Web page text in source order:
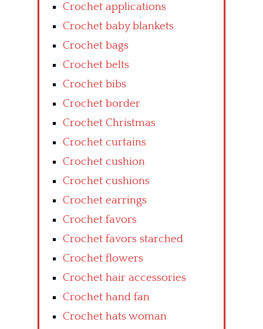
Crochet applications
Crochet baby blankets
Crochet bags
Crochet belts
Crochet bibs
Crochet border
Crochet Christmas
Crochet curtains
Crochet cushion
Crochet cushions
Crochet earrings
Crochet favors
Crochet favors starched
Crochet flowers
Crochet hair accessories
Crochet hand fan
Crochet hats woman